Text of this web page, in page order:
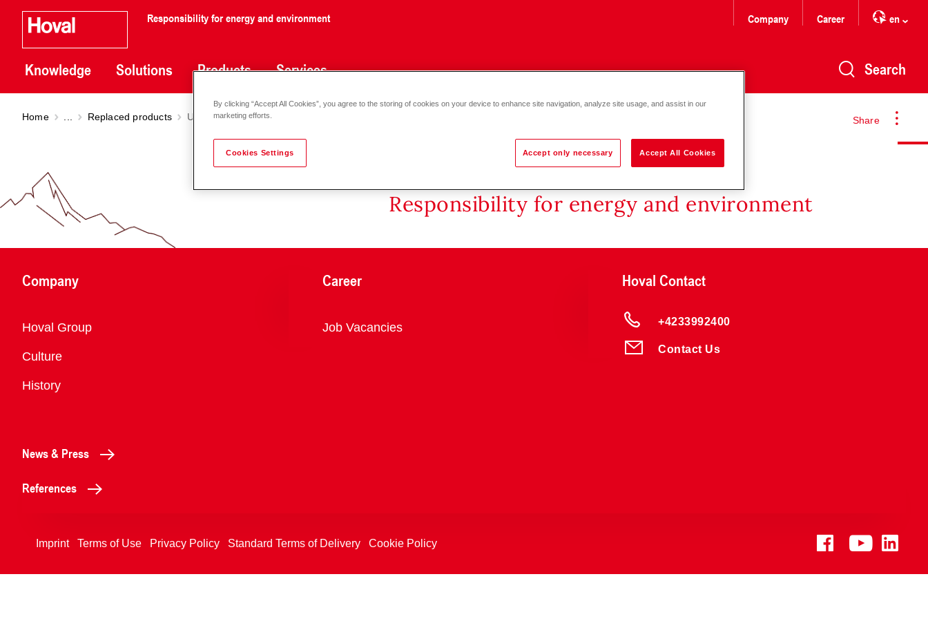
Responsibility for energy and environment
Knowledge Solutions Products Services
Company Career en
Search
Share
Home Replaced products UltraSol 2 1V - 10V
Responsibility for energy and environment
Company
Overview
Hoval Group
Culture
History
Career
Overview
Job Vacancies
Hoval Contact
+4233992400
Contact Us
News & Press
References
Imprint Terms of Use Privacy Policy Standard Terms of Delivery Cookie Policy
By clicking “Accept All Cookies”, you agree to the storing of cookies on your device to enhance site navigation, analyze site usage, and assist in our
marketing efforts.
Cookies Settings Accept only necessary Accept All Cookies